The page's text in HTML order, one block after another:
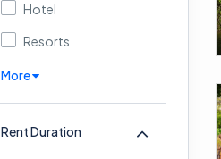
Hotel
Resorts
More
Rent Duration